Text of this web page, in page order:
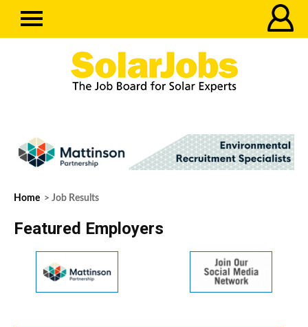
Home > Job Results
Featured Employers